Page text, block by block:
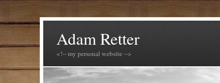
Adam Retter
<!-- my personal website -->